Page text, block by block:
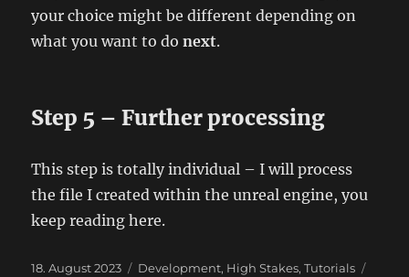
your choice might be different depending on
what you want to donext.
Step 5 – Further processing
This step is totally individual – I will process
the file I created within the unreal engine, you
keep reading here.
Posted
18. August 2023 Categories
Development, High Stakes,Tutorials